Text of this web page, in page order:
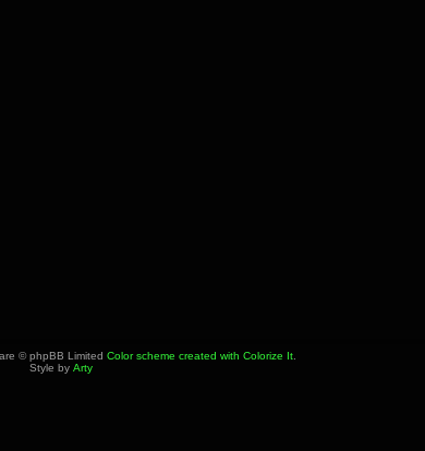
© phpBB Limited Color scheme created with Colorize It.
Style by Arty